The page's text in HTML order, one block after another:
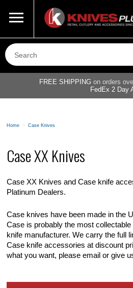
800-687-6202
FREE SHIPPING on orders
FedEx 2 Day
Home > Case Knives
Case XX Knives
Case XX Knives and Case knife
Platinum Dealers.
Case knives have been made in the
Case is probably the most
knife manufacturer. We carry the full
Case knife accessories at discount
what you want, please email or give